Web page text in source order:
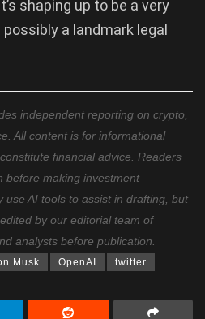
shaping up to be a very
a landmark legal
independent reporting on crypto,
All content is for informational
financial advice. Readers
before making investment
use AI tools to assist in drafting, but
by our editorial team of
analysts before publication.
Musk OpenAI twitter